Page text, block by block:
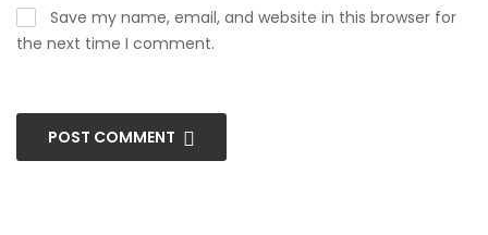
Save my name, email, and website in this browser for
the next time I comment.
POST COMMENT